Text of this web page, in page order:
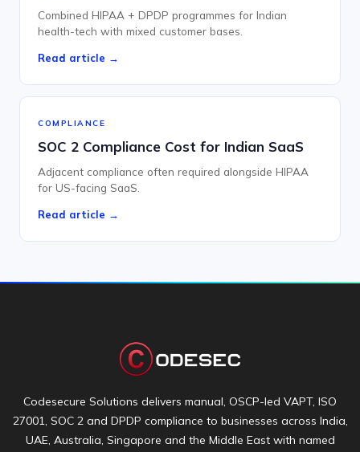
Combined HIPAA + DPDP programmes for Indian
health-tech with mixed customer bases.
Read article →
COMPLIANCE
SOC 2 Compliance Cost for Indian SaaS
Adjacent compliance often required alongside HIPAA
for US-facing SaaS.
Read article →
Codesecure Solutions delivers manual, OSCP-led VAPT, ISO
27001, SOC 2 and DPDP compliance to businesses across India,
UAE, Australia, Singapore and the Middle East with named